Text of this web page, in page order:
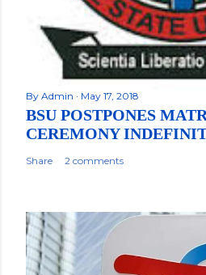
By Admin May 17, 2018
BSU POSTPONES
CEREMONY
Share 2 comments